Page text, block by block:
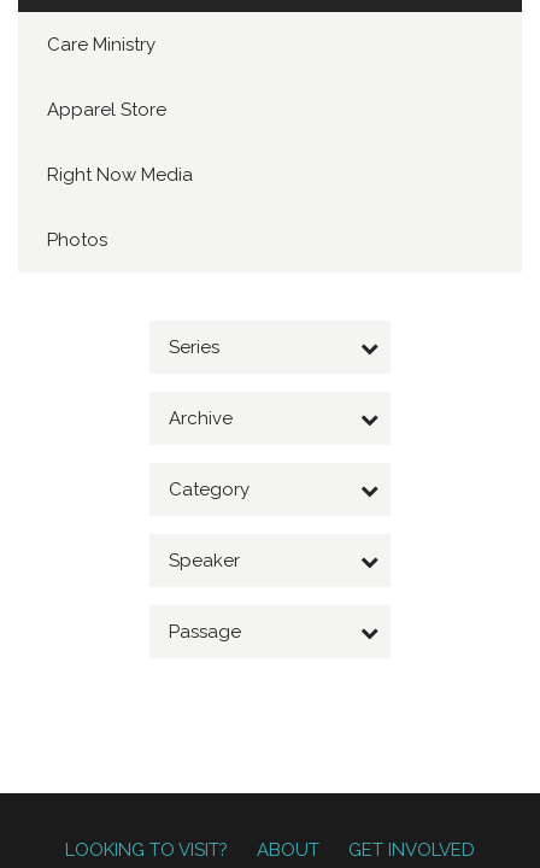
Care Ministry
Apparel Store
Right Now Media
Photos
Series
Archive
Category
Speaker
Passage
LOOKING TO VISIT? ABOUT
GET INVOLVED